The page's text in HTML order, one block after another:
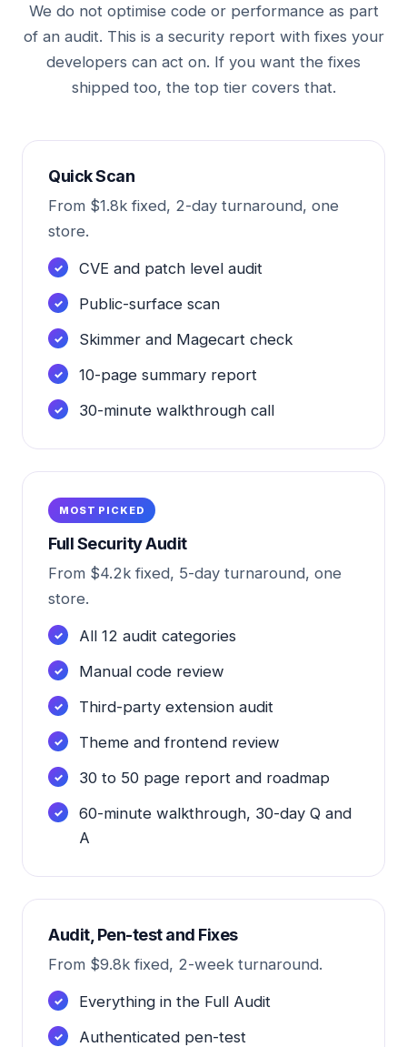
We do not optimise code or performance as part
of an audit. This is a security report with fixes your
developers can act on. If you want the fixes
shipped too, the top tier covers that.
Quick Scan
From $1.8k fixed, 2-day turnaround, one
store.
CVE and patch level audit
Public-surface scan
Skimmer and Magecart check
10-page summary report
30-minute walkthrough call
MOST PICKED
Full Security Audit
From $4.2k fixed, 5-day turnaround, one
store.
All 12 audit categories
Manual code review
Third-party extension audit
Theme and frontend review
30 to 50 page report and roadmap
60-minute walkthrough, 30-day Q and
A
Audit, Pen-test and Fixes
From $9.8k fixed, 2-week turnaround.
Everything in the Full Audit
Authenticated pen-test